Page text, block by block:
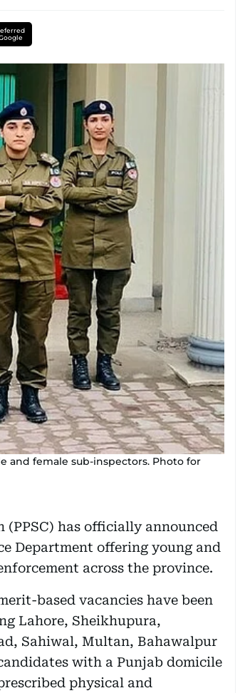
and female sub-inspectors. Photo for
(PPSC) has officially announced
Department offering young and
across the province.
based vacancies have been
Lahore, Sheikhupura,
Sahiwal, Multan, Bahawalpur
with a Punjab domicile
physical and